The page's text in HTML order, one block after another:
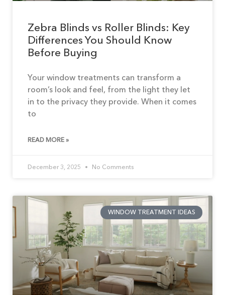
Zebra Blinds vs Roller Blinds: Key
Differences You Should Know
Before Buying
Your window treatments can transform a
room’s look and feel, from the light they let
in to the privacy they provide. When it comes
to
READ MORE »
December 3, 2025 No Comments
WINDOW TREATMENT IDEAS